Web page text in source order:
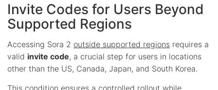
Invite Codes for Users Beyond
Supported Regions
Accessing Sora 2 outside supported regions requires a
valid invite code, a crucial step for users in locations
other than the US, Canada, Japan, and South Korea.
This condition ensures a controlled rollout while